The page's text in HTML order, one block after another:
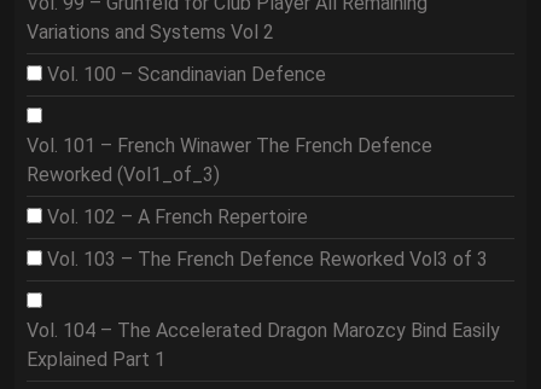
Variations and Systems Vol 2
Vol. 100 – Scandinavian Defence
Vol. 101 – French Winawer The French Defence
Reworked (Vol1_of_3)
Vol. 102 – A French Repertoire
Vol. 103 – The French Defence Reworked Vol3 of 3
Vol. 104 – The Accelerated Dragon Marozcy Bind Easily
Explained Part 1